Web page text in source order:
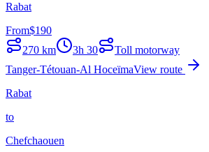
Rabat
From$190
270 km 3h 30
Toll motorway
Tanger-Tétouan-Al HoceïmaView route
Rabat
to
Chefchaouen